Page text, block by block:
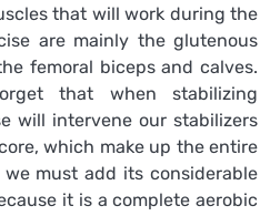
that will work during the
are mainly the glutenous
femoral biceps and calves.
that when stabilizing
will intervene our stabilizers
which make up the entire
must add its considerable
it is a complete aerobic